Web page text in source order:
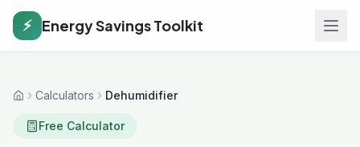
⚡ Energy Savings Toolkit
HomeCalculators Dehumidifier
Free Calculator